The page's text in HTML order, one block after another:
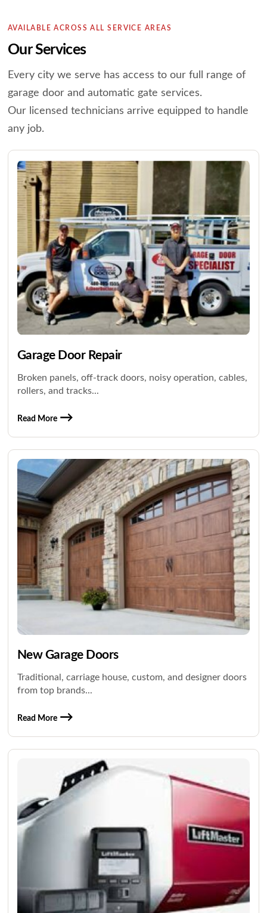
AVAILABLE ACROSS ALL SERVICE AREAS
Our Services
Every city we serve has access to our full range of
garage door and automatic gate services.
Our licensed technicians arrive equipped to handle
any job.
Garage Door Repair
Broken panels, off-track doors, noisy operation, cables,
rollers, and tracks...
Read More
New Garage Doors
Traditional, carriage house, custom, and designer doors
from top brands...
Read More